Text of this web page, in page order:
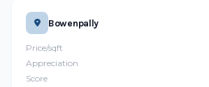
Bowenpally
Price/sqft
Appreciation
Score